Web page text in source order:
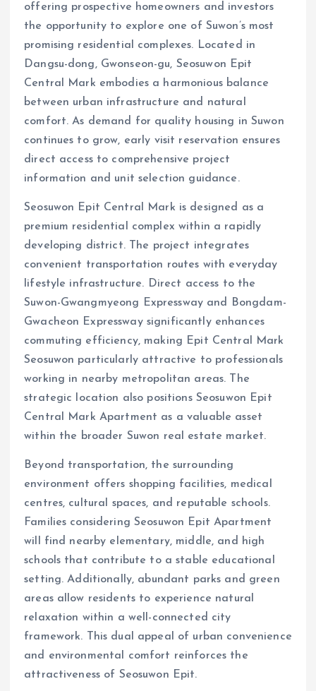
offering prospective homeowners and investors
the opportunity to explore one of Suwon’s most
promising residential complexes. Located in
Dangsu-dong, Gwonseon-gu, Seosuwon Epit
Central Mark embodies a harmonious balance
between urban infrastructure and natural
comfort. As demand for quality housing in Suwon
continues to grow, early visit reservation ensures
direct access to comprehensive project
information and unit selection guidance.
Seosuwon Epit Central Mark is designed as a
premium residential complex within a rapidly
developing district. The project integrates
convenient transportation routes with everyday
lifestyle infrastructure. Direct access to the
Suwon-Gwangmyeong Expressway and Bongdam-
Gwacheon Expressway significantly enhances
commuting efficiency, making Epit Central Mark
Seosuwon particularly attractive to professionals
working in nearby metropolitan areas. The
strategic location also positions Seosuwon Epit
Central Mark Apartment as a valuable asset
within the broader Suwon real estate market.
Beyond transportation, the surrounding
environment offers shopping facilities, medical
centres, cultural spaces, and reputable schools.
Families considering Seosuwon Epit Apartment
will find nearby elementary, middle, and high
schools that contribute to a stable educational
setting. Additionally, abundant parks and green
areas allow residents to experience natural
relaxation within a well-connected city
framework. This dual appeal of urban convenience
and environmental comfort reinforces the
attractiveness of Seosuwon Epit.